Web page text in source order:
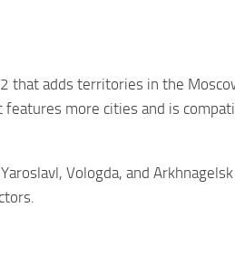
that adds territories in the
more cities and is
Vologda, and Arkhnagelsk